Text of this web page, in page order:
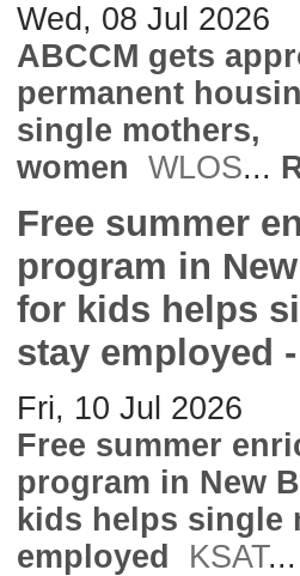
Wed, 08 Jul 2026
ABCCM gets
permanent
single mothers,
women WLOS...
Free summer
program in
for kids helps
stay employed
Fri, 10 Jul 2026
Free summer
program in New
kids helps single
employed
KSAT